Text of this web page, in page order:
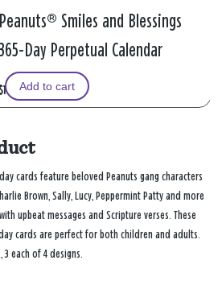
Peanuts® Smiles and Blessings
Day Perpetual Calendar
$11.99Add to cart
cards feature beloved Peanuts gang characters
Brown, Sally, Lucy, Peppermint Patty and more
upbeat messages and Scripture verses. These
cards are perfect for both children and adults.
3 each of 4 designs.